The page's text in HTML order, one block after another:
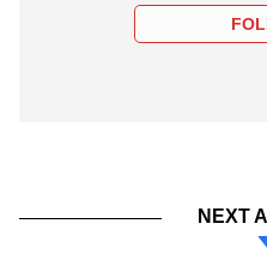
NEXT